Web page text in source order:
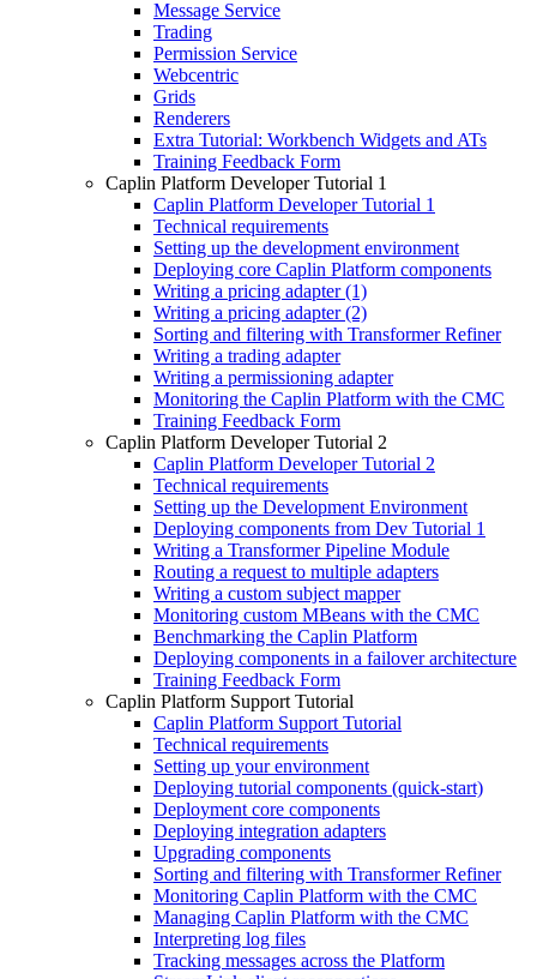
Message Service
Trading
Permission Service
Webcentric
Grids
Renderers
Extra Tutorial: Workbench Widgets and ATs
Training Feedback Form
Caplin Platform Developer Tutorial 1
Caplin Platform Developer Tutorial 1
Technical requirements
Setting up the development environment
Deploying core Caplin Platform components
Writing a pricing adapter (1)
Writing a pricing adapter (2)
Sorting and filtering with Transformer Refiner
Writing a trading adapter
Writing a permissioning adapter
Monitoring the Caplin Platform with the CMC
Training Feedback Form
Caplin Platform Developer Tutorial 2
Caplin Platform Developer Tutorial 2
Technical requirements
Setting up the Development Environment
Deploying components from Dev Tutorial 1
Writing a Transformer Pipeline Module
Routing a request to multiple adapters
Writing a custom subject mapper
Monitoring custom MBeans with the CMC
Benchmarking the Caplin Platform
Deploying components in a failover architecture
Training Feedback Form
Caplin Platform Support Tutorial
Caplin Platform Support Tutorial
Technical requirements
Setting up your environment
Deploying tutorial components (quick-start)
Deployment core components
Deploying integration adapters
Upgrading components
Sorting and filtering with Transformer Refiner
Monitoring Caplin Platform with the CMC
Managing Caplin Platform with the CMC
Interpreting log files
Tracking messages across the Platform